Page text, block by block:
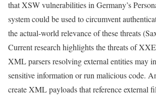
that XSW vulnerabilities in Germany’s
system could be used to circumvent
the actual-world relevance of these threats
Current research highlights the threats of
XML parsers resolving external entities may
sensitive information or run malicious code.
create XML payloads that reference external